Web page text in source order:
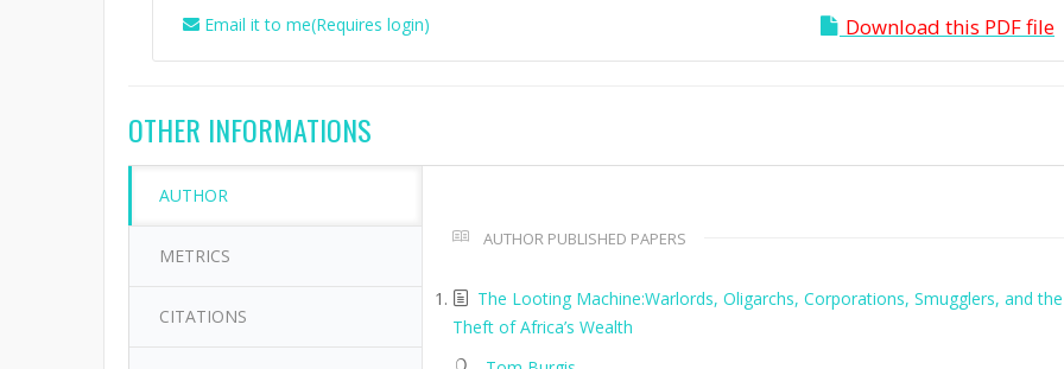
Email it to me(Requires login)
Download this PDF file
OTHER INFORMATIONS
AUTHOR
METRICS
CITATIONS
AUTHOR PUBLISHED PAPERS
The Looting Machine:Warlords, Oligarchs, Corporations, Smugglers, and the
Theft of Africa’s Wealth